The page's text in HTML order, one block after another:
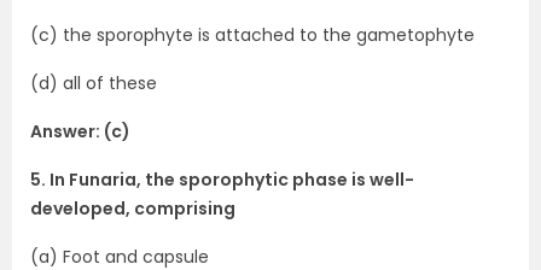
(c) the sporophyte is attached to the gametophyte
(d) all of these
Answer: (c)
5. In Funaria, the sporophytic phase is well-
developed, comprising
(a) Foot and capsule